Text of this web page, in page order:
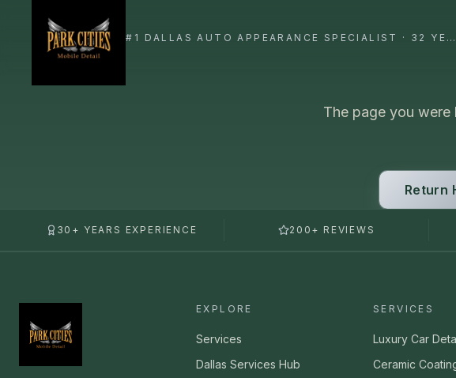
#1 DALLAS AUTO APPEARANCE SPECIALIST · 32 YEARS+
BROWSE
Fast Cars
Ferrari,
Bentley,
Classics &
Fleet, work
VIEW ALL
The page you
Return
30+ YEARS EXPERIENCE 200+ REVIEWS
EXPLORE
Services
Dallas Services Hub
SERVICES
Luxury Car
Ceramic